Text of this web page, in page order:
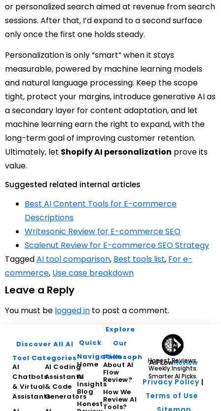
or personalized search aimed at revenue from search
sessions. After that, I’d expand to a second surface
only once the first one holds steady.
Personalization is only “smart” when it stays
measurable, powered by machine learning models
and natural language processing. Keep the scope
tight, protect your margins, introduce generative AI as
a secondary layer for content adaptation, and let
machine learning earn the right to expand, with the
long-term goal of improving customer retention.
Ultimately, let Shopify AI personalization prove its
value.
Suggested related internal articles
Best AI Content Tools for E-commerce
Descriptions
Writesonic Review for E-commerce SEO
Scalenut Review for E-commerce SEO Strategy
TaggedAI tool comparison, Best tools list, For e-
commerce, Use case breakdown
Leave a Reply
You must be logged in to post a comment.
Discover All AI
Tool Categories
AI
Chatbots
& Virtual
Assistants
AI Coding
Assistants
& Code
Generators
Quick
Navigation
Home
AI
Insights
Blog
Honest
Explore
Our
Philosophy
About AI
Flow
Review?
How We
Review AI
Tools?
Honest Reviews.
Weekly Insights.
Smarter AI Picks.
Privacy Policy|
Terms of Use